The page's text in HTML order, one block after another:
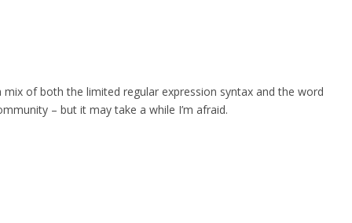
of both the limited regular expression syntax and the word
– but it may take a while I’m afraid.